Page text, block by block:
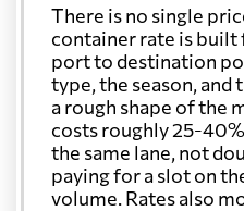
There is no single
container rate is
port to destination
type, the season, and
a rough shape of the
costs roughly 25-
the same lane, not
paying for a slot on
volume. Rates also